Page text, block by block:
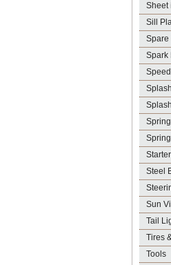
Sheet
Sill
Spare
Spark
Steel
Sun
Tail
Tires
Tools